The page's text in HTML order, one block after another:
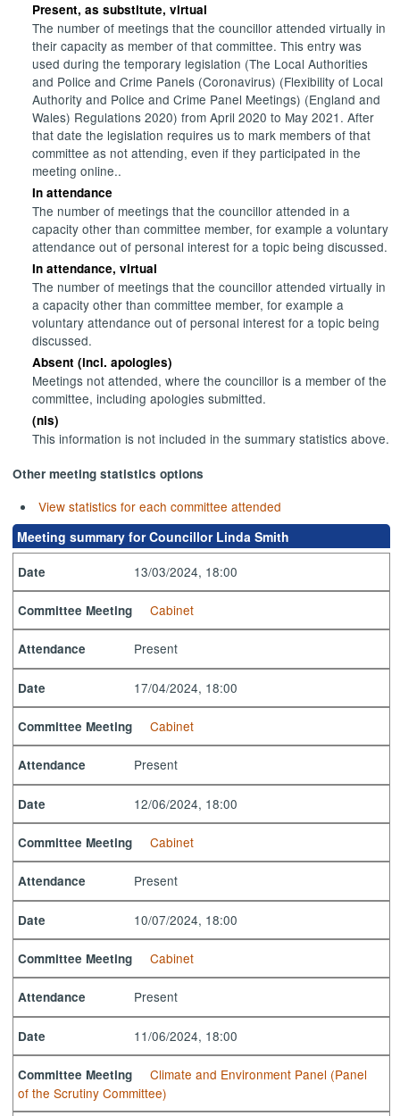
Present, as substitute, virtual
The number of meetings that the councillor attended virtually in
their capacity as member of that committee. This entry was
used during the temporary legislation (The Local Authorities
and Police and Crime Panels (Coronavirus) (Flexibility of Local
Authority and Police and Crime Panel Meetings) (England and
Wales) Regulations 2020) from April 2020 to May 2021. After
that date the legislation requires us to mark members of that
committee as not attending, even if they participated in the
meeting online..
In attendance
The number of meetings that the councillor attended in a
capacity other than committee member, for example a voluntary
attendance out of personal interest for a topic being discussed.
In attendance, virtual
The number of meetings that the councillor attended virtually in
a capacity other than committee member, for example a
voluntary attendance out of personal interest for a topic being
discussed.
Absent (incl. apologies)
Meetings not attended, where the councillor is a member of the
committee, including apologies submitted.
(nis)
This information is not included in the summary statistics above.
Other meeting statistics options
View statistics for each committee attended
Meeting summary for Councillor Linda Smith
Date 13/03/2024, 18:00
Committee Meeting Cabinet
Attendance Present
Date 17/04/2024, 18:00
Committee Meeting Cabinet
Attendance Present
Date 12/06/2024, 18:00
Committee Meeting Cabinet
Attendance Present
Date 10/07/2024, 18:00
Committee Meeting Cabinet
Attendance Present
Date 11/06/2024, 18:00
Committee Meeting
Climate and Environment Panel (Panel
of the Scrutiny Committee)